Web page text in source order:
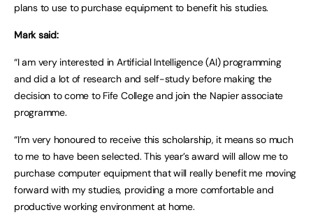
plans to use to purchase equipment to benefit his studies.
Mark said:
“I am very interested in Artificial Intelligence (AI) programming
and did a lot of research and self-study before making the
decision to come to Fife College and join the Napier associate
programme.
“I’m very honoured to receive this scholarship, it means so much
to me to have been selected. This year’s award will allow me to
purchase computer equipment that will really benefit me moving
forward with my studies, providing a more comfortable and
productive working environment at home.